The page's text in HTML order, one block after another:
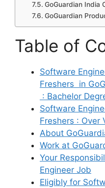
GoGuardian India
GoGuardian
Table of
Software
Freshers in
: Bachelor
Software
Freshers : Over
About
Work at
Your
Engineer Job
Eligibly for